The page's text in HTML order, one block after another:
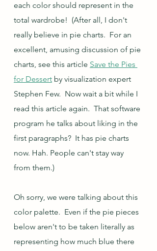
each color should represent in the
total wardrobe!  (After all, I don't
really believe in pie charts.  For an
excellent, amusing discussion of pie
charts, see this article Save the Pies
for Dessert by visualization expert
Stephen Few.  Now wait a bit while I
read this article again.  That software
program he talks about liking in the
first paragraphs?  It has pie charts
now. Hah. People can't stay way
from them.)
Oh sorry, we were talking about this
color palette.  Even if the pie pieces
below aren't to be taken literally as
representing how much blue there